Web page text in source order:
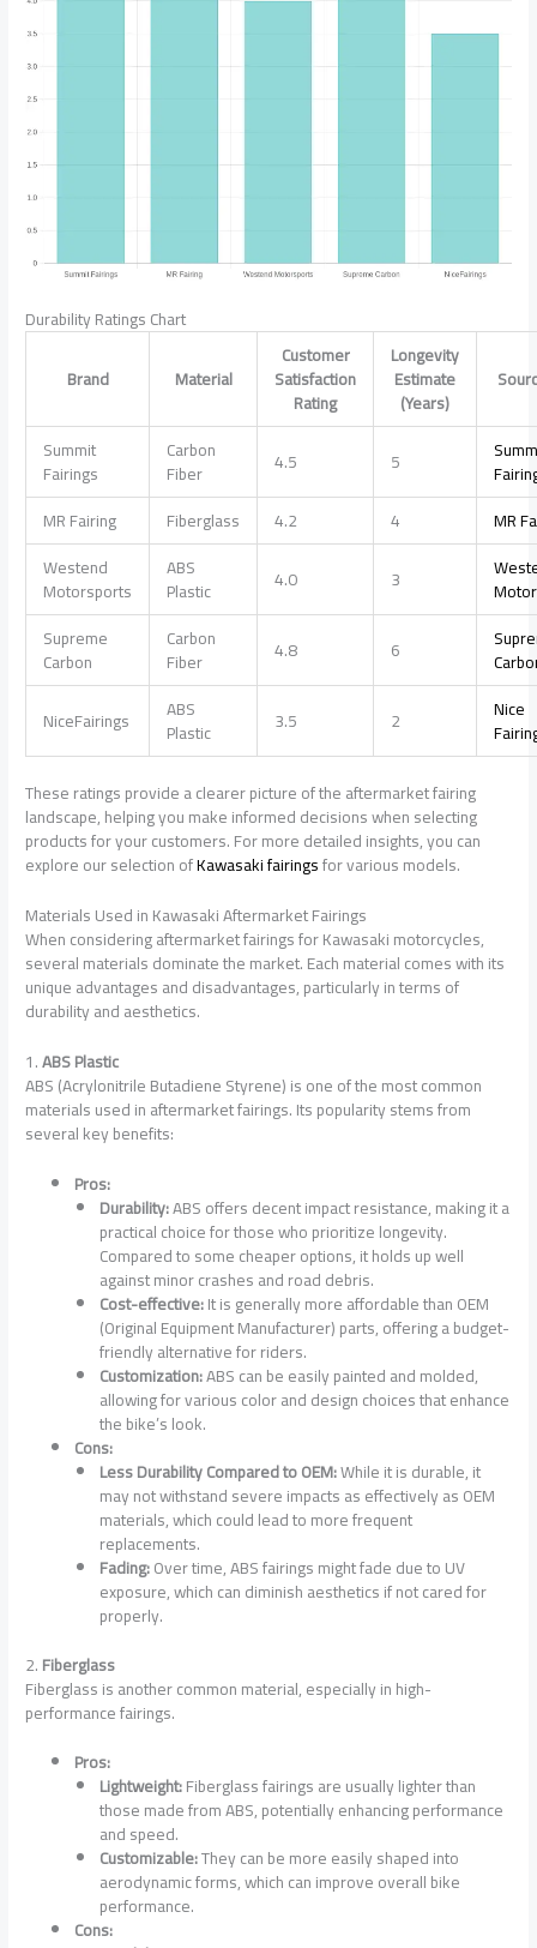
Durability Ratings Chart
Brand
Material
Customer
Satisfaction
Rating
Longevity
Estimate
(Years)
Summit
Fairings
Carbon
Fiber 4.5 5
MR Fairing
Fiberglass 4.2 4
MR
Westend
Motorsports
ABS
Plastic 4.0 3
Supreme
Carbon
Carbon
Fiber 4.8 6
NiceFairings
ABS
Plastic 3.5 2 Nice
These ratings provide a clearer picture of the aftermarket fairing
landscape, helping you make informed decisions when selecting
products for your customers. For more detailed insights, you can
explore our selection ofKawasaki fairingsfor various models.
Materials Used in Kawasaki Aftermarket Fairings
When considering aftermarket fairings for Kawasaki motorcycles,
several materials dominate the market. Each material comes with its
unique advantages and disadvantages, particularly in terms of
durability and aesthetics.
1.ABS Plastic
ABS (Acrylonitrile Butadiene Styrene) is one of the most common
materials used in aftermarket fairings. Its popularity stems from
several key benefits:
Pros:
Durability:ABS offers decent impact resistance, making it a
practical choice for those who prioritize longevity.
Compared to some cheaper options, it holds up well
against minor crashes and road debris.
Cost-effective:It is generally more affordable than OEM
(Original Equipment Manufacturer) parts, offering a budget-
friendly alternative for riders.
Customization:ABS can be easily painted and molded,
allowing for various color and design choices that enhance
the bike’s look.
Cons:
Less Durability Compared to OEM:While it is durable, it
may not withstand severe impacts as effectively as OEM
materials, which could lead to more frequent
replacements.
Fading:Over time, ABS fairings might fade due to UV
exposure, which can diminish aesthetics if not cared for
properly.
2.Fiberglass
Fiberglass is another common material, especially in high-
performance fairings.
Pros:
Lightweight:Fiberglass fairings are usually lighter than
those made from ABS, potentially enhancing performance
and speed.
Customizable:They can be more easily shaped into
aerodynamic forms, which can improve overall bike
performance.
Cons: